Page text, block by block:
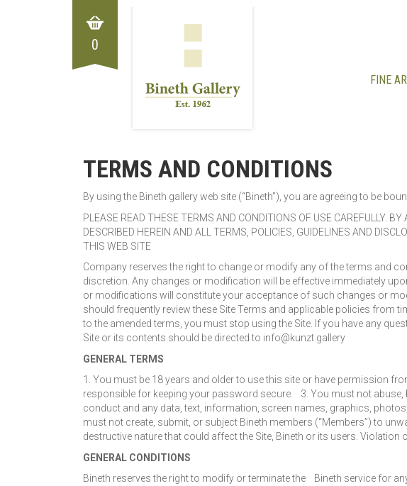
FINE
0
TERMS AND CONDITIONS
By using the Bineth gallery web site (“Bineth”), you are agreeing to be
PLEASE READ THESE TERMS AND CONDITIONS OF USE CAREFULLY.
DESCRIBED HEREIN AND ALL TERMS, POLICIES, GUIDELINES AND
THIS WEB SITE
Company reserves the right to change or modify any of the terms and
discretion. Any changes or modification will be effective immediately
or modifications will constitute your acceptance of such changes or
should frequently review these Site Terms and applicable policies from
to the amended terms, you must stop using the Site. If you have any
Site or its contents should be directed to info@kunzt.gallery
GENERAL TERMS
1. You must be 18 years and older to use this site or have permission
responsible for keeping your password secure. 3. You must not
conduct and any data, text, information, screen names, graphics,
must not create, submit, or subject Bineth members (“Members”) to
destructive nature that could affect the Site, Bineth or its users.
GENERAL CONDITIONS
Bineth reserves the right to modify or terminate the Bineth service for